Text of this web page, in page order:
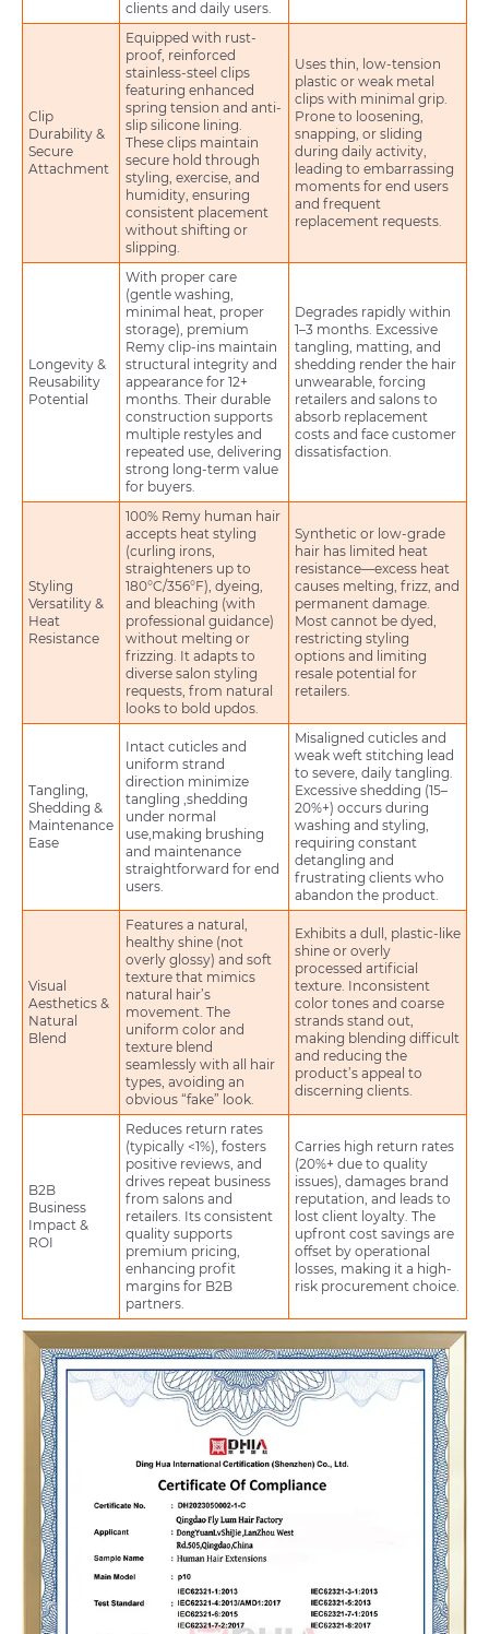
clients and daily users.
Clip
Durability &
Secure
Attachment
Equipped with rust-
proof, reinforced
stainless-steel clips
featuring enhanced
spring tension and anti-
slip silicone lining.
These clips maintain
secure hold through
styling, exercise, and
humidity, ensuring
consistent placement
without shifting or
slipping.
Uses thin, low-tension
plastic or weak metal
clips with minimal grip.
Prone to loosening,
snapping, or sliding
during daily activity,
leading to embarrassing
moments for end users
and frequent
replacement requests.
Longevity &
Reusability
Potential
With proper care
(gentle washing,
minimal heat, proper
storage), premium
Remy clip-ins maintain
structural integrity and
appearance for 12+
months. Their durable
construction supports
multiple restyles and
repeated use, delivering
strong long-term value
for buyers.
Degrades rapidly within
1–3 months. Excessive
tangling, matting, and
shedding render the hair
unwearable, forcing
retailers and salons to
absorb replacement
costs and face customer
dissatisfaction.
Styling
Versatility &
Heat
Resistance
100% Remy human hair
accepts heat styling
(curling irons,
straighteners up to
180°C/356°F), dyeing,
and bleaching (with
professional guidance)
without melting or
frizzing. It adapts to
diverse salon styling
requests, from natural
looks to bold updos.
Synthetic or low-grade
hair has limited heat
resistance—excess heat
causes melting, frizz, and
permanent damage.
Most cannot be dyed,
restricting styling
options and limiting
resale potential for
retailers.
Tangling,
Shedding &
Maintenance
Ease
Intact cuticles and
uniform strand
direction minimize
tangling ,shedding
under normal
use,making brushing
and maintenance
straightforward for end
users.
Misaligned cuticles and
weak weft stitching lead
to severe, daily tangling.
Excessive shedding (15–
20%+) occurs during
washing and styling,
requiring constant
detangling and
frustrating clients who
abandon the product.
Visual
Aesthetics &
Natural
Blend
Features a natural,
healthy shine (not
overly glossy) and soft
texture that mimics
natural hair’s
movement. The
uniform color and
texture blend
seamlessly with all hair
types, avoiding an
obvious “fake” look.
Exhibits a dull, plastic-like
shine or overly
processed artificial
texture. Inconsistent
color tones and coarse
strands stand out,
making blending difficult
and reducing the
product’s appeal to
discerning clients.
B2B
Business
Impact &
ROI
Reduces return rates
(typically <1%), fosters
positive reviews, and
drives repeat business
from salons and
retailers. Its consistent
quality supports
premium pricing,
enhancing profit
margins for B2B
partners.
Carries high return rates
(20%+ due to quality
issues), damages brand
reputation, and leads to
lost client loyalty. The
upfront cost savings are
offset by operational
losses, making it a high-
risk procurement choice.